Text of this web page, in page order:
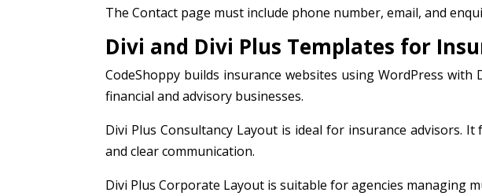
The Contact page must include phone number, email, and
Divi and Divi Plus Templates for
CodeShoppy builds insurance websites using WordPress with
financial and advisory businesses.
Divi Plus Consultancy Layout is ideal for insurance advisors.
and clear communication.
Divi Plus Corporate Layout is suitable for agencies managing